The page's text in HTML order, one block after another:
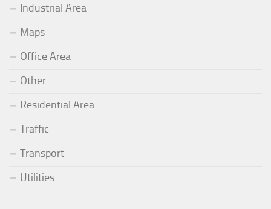
Industrial Area
Maps
Office Area
Other
Residential Area
Traffic
Transport
Utilities